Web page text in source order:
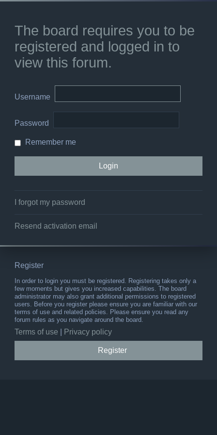
The board requires you to be
registered and logged in to
view this forum.
Username
Password
Remember me
I forgot my password
Resend activation email
Register
In order to login you must be registered. Registering takes only a
few moments but gives you increased capabilities. The board
administrator may also grant additional permissions to registered
users. Before you register please ensure you are familiar with our
terms of use and related policies. Please ensure you read any
forum rules as you navigate around the board.
Terms of use Privacy policy
Register